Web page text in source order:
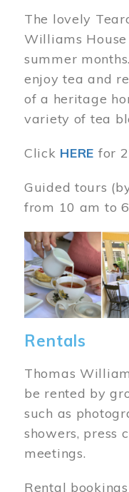
The lovely
Williams
summer
enjoy tea and
of a heritage
variety of tea
Click HERE for
Guided tours
from 10 am to
Image
Rentals
Thomas
be rented by
such as
showers, press
meetings.
Rental